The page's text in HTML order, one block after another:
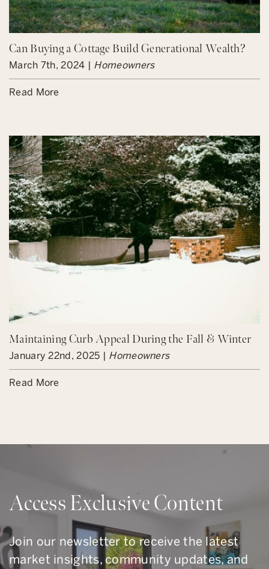
Can Buying a Cottage Build Generational Wealth?
March 7th, 2024 | Homeowners
Read More
Maintaining Curb Appeal During the Fall & Winter
January 22nd, 2025 | Homeowners
Read More
Access Exclusive Content
Join our newsletter to receive the latest
market insights, community updates, and